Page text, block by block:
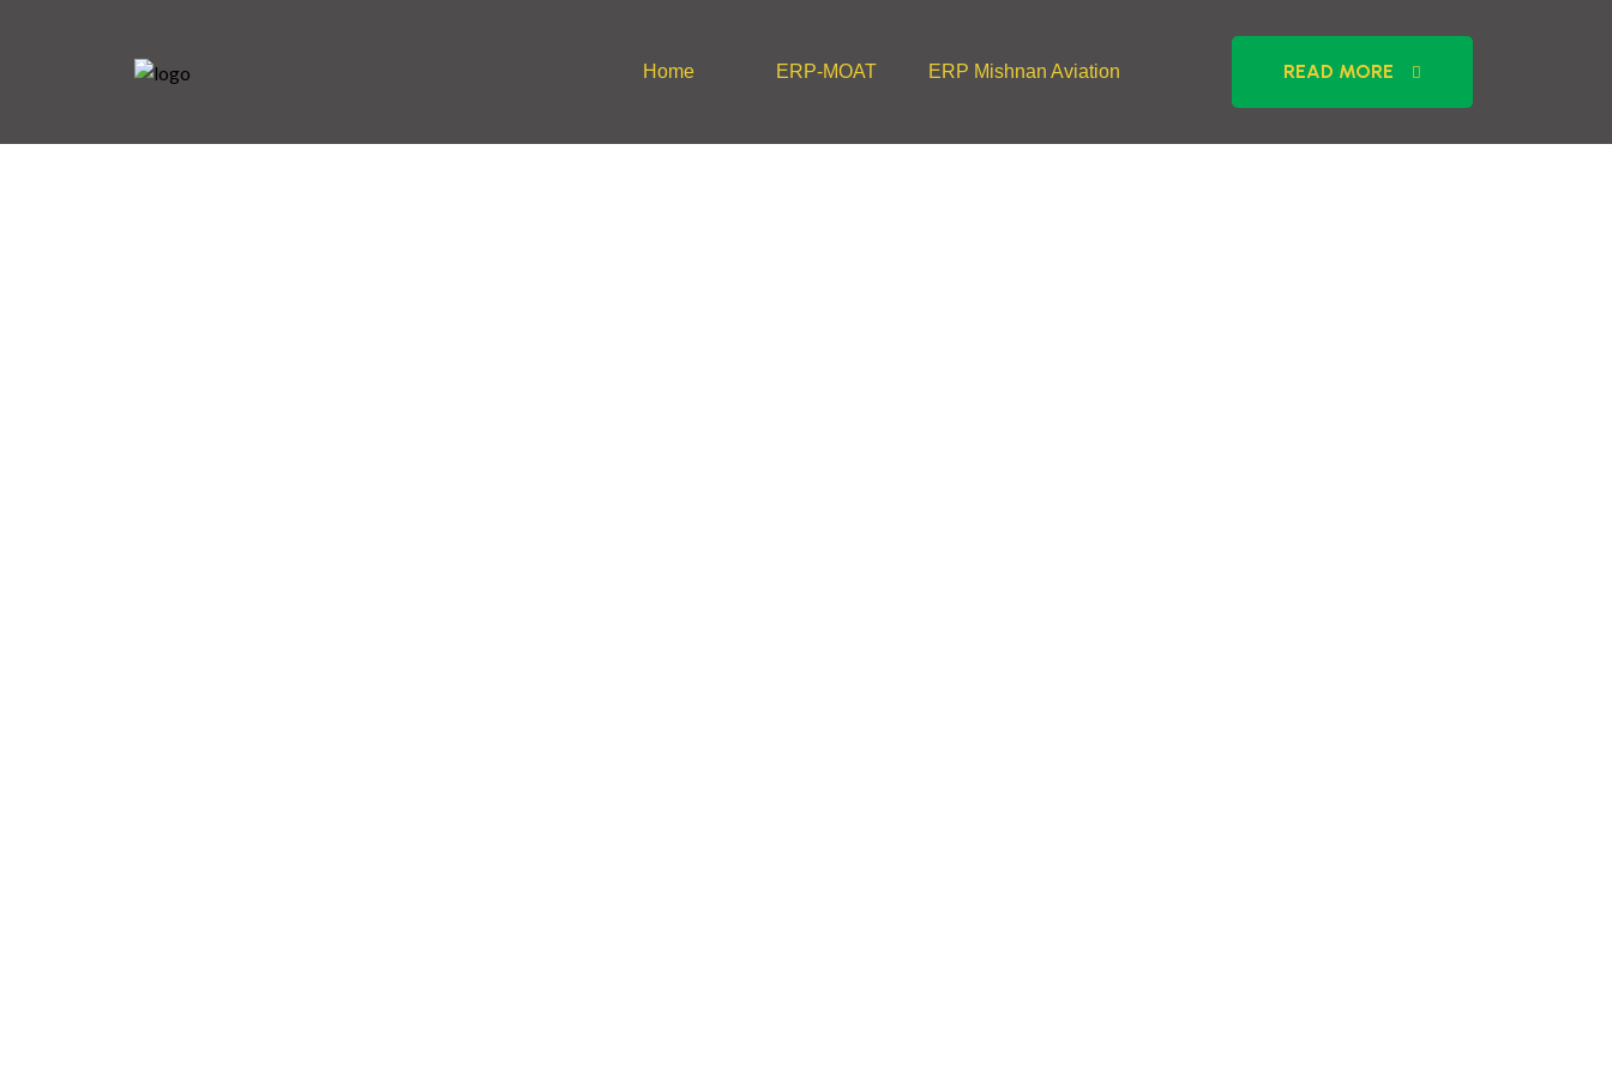
Home ERP-MOAT ERP Mishnan Aviation READ MORE